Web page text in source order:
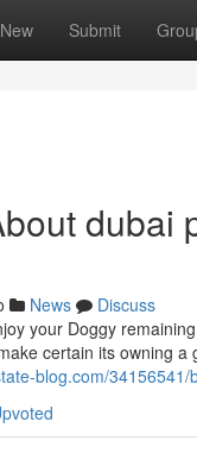
New Submit
dubai
News
Discuss
your Doggy
certain its owning
blog.com/